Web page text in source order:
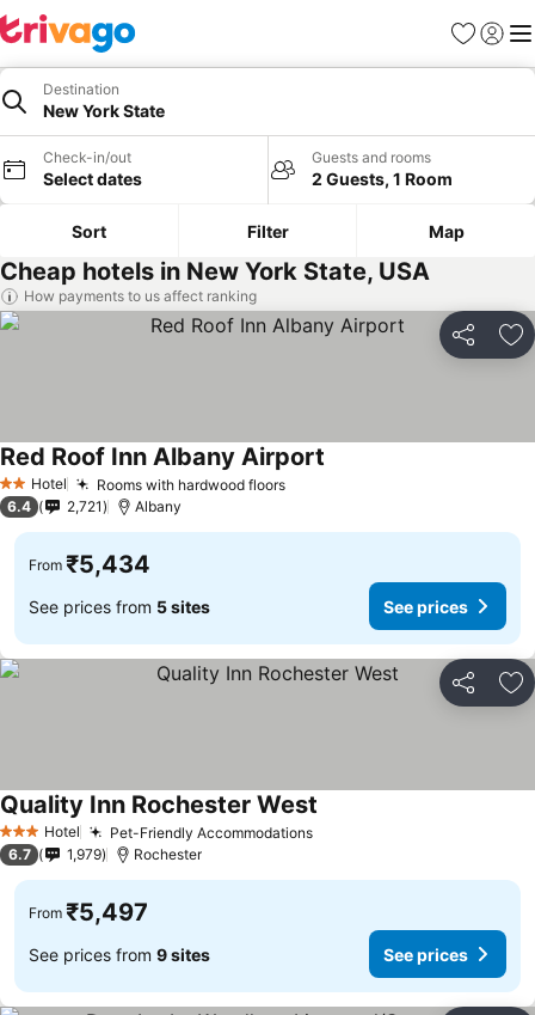
Favorites
Sign in
Destination
New York State
Check-in/out
Select dates
Guests and rooms
2 Guests, 1 Room
Sort Filter Map
Cheap hotels in New York State, USA
How payments to us affect ranking
Share
2 StarsHotel Rooms with hardwood floors
Red Roof Inn Albany Airport
6.4 2,721 Albany
From ₹5,434
See prices from 5 sites See prices
Share
3 StarsHotel Pet-Friendly Accommodations
Quality Inn Rochester West
6.7 1,979 Rochester
From ₹5,497
See prices from 9 sites See prices